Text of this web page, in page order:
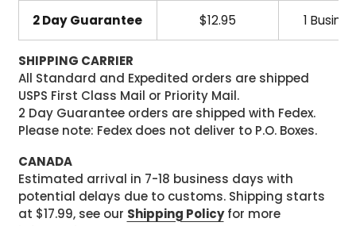
2 Day Guarantee $12.95 1
SHIPPING CARRIER
All Standard and Expedited orders are shipped
USPS First Class Mail or Priority Mail.
2 Day Guarantee orders are shipped with Fedex.
Please note: Fedex does not deliver to P.O. Boxes.
CANADA
Estimated arrival in 7-18 business days with
potential delays due to customs. Shipping starts
at $17.99, see our Shipping Policyfor more